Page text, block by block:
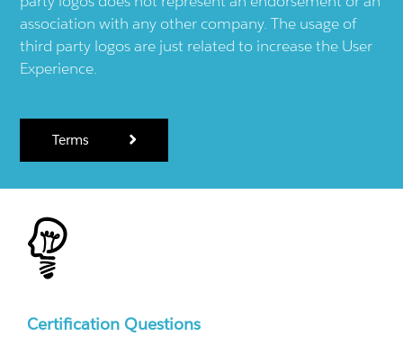
association with any other company. The usage of
third party logos are just related to increase the User
Experience.
Terms
Certification Questions